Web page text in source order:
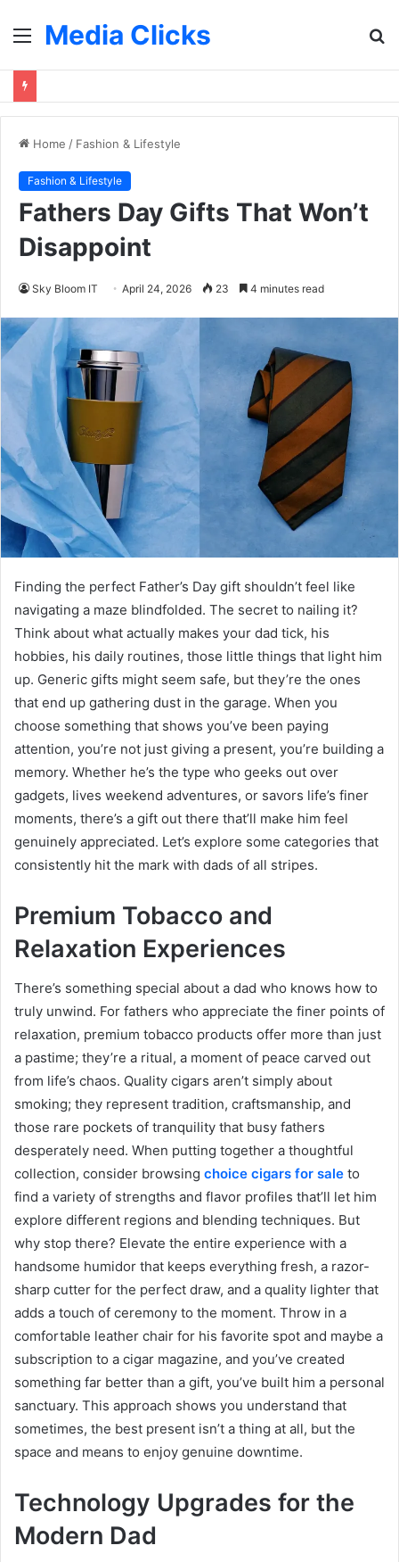
MenuMedia Clicks
Home / Fashion & Lifestyle
Fashion & Lifestyle
Fathers Day Gifts That Won’t
Disappoint
Sky Bloom IT April 24, 2026 23 4 minutes read
Finding the perfect Father’s Day gift shouldn’t feel like
navigating a maze blindfolded. The secret to nailing it?
Think about what actually makes your dad tick, his
hobbies, his daily routines, those little things that light him
up. Generic gifts might seem safe, but they’re the ones
that end up gathering dust in the garage. When you
choose something that shows you’ve been paying
attention, you’re not just giving a present, you’re building a
memory. Whether he’s the type who geeks out over
gadgets, lives weekend adventures, or savors life’s finer
moments, there’s a gift out there that’ll make him feel
genuinely appreciated. Let’s explore some categories that
consistently hit the mark with dads of all stripes.
Premium Tobacco and
Relaxation Experiences
There’s something special about a dad who knows how to
truly unwind. For fathers who appreciate the finer points of
relaxation, premium tobacco products offer more than just
a pastime; they’re a ritual, a moment of peace carved out
from life’s chaos. Quality cigars aren’t simply about
smoking; they represent tradition, craftsmanship, and
those rare pockets of tranquility that busy fathers
desperately need. When putting together a thoughtful
collection, consider browsing choice cigars for sale to
find a variety of strengths and flavor profiles that’ll let him
explore different regions and blending techniques. But
why stop there? Elevate the entire experience with a
handsome humidor that keeps everything fresh, a razor-
sharp cutter for the perfect draw, and a quality lighter that
adds a touch of ceremony to the moment. Throw in a
comfortable leather chair for his favorite spot and maybe a
subscription to a cigar magazine, and you’ve created
something far better than a gift, you’ve built him a personal
sanctuary. This approach shows you understand that
sometimes, the best present isn’t a thing at all, but the
space and means to enjoy genuine downtime.
Technology Upgrades for the
Modern Dad